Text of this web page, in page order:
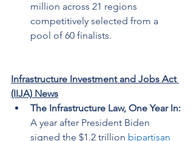
million across 21 regions
competitively selected from a
pool of 60 finalists.
Infrastructure Investment and Jobs Act
(IIJA) News
The Infrastructure Law, One Year In:
A year after President Biden
signed the $1.2 trillion bipartisan